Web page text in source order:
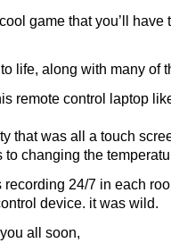
game that you’ll have
life, along with many of
remote control laptop
that was all a touch
changing the
24/7 in each
device. it was wild.
all soon,